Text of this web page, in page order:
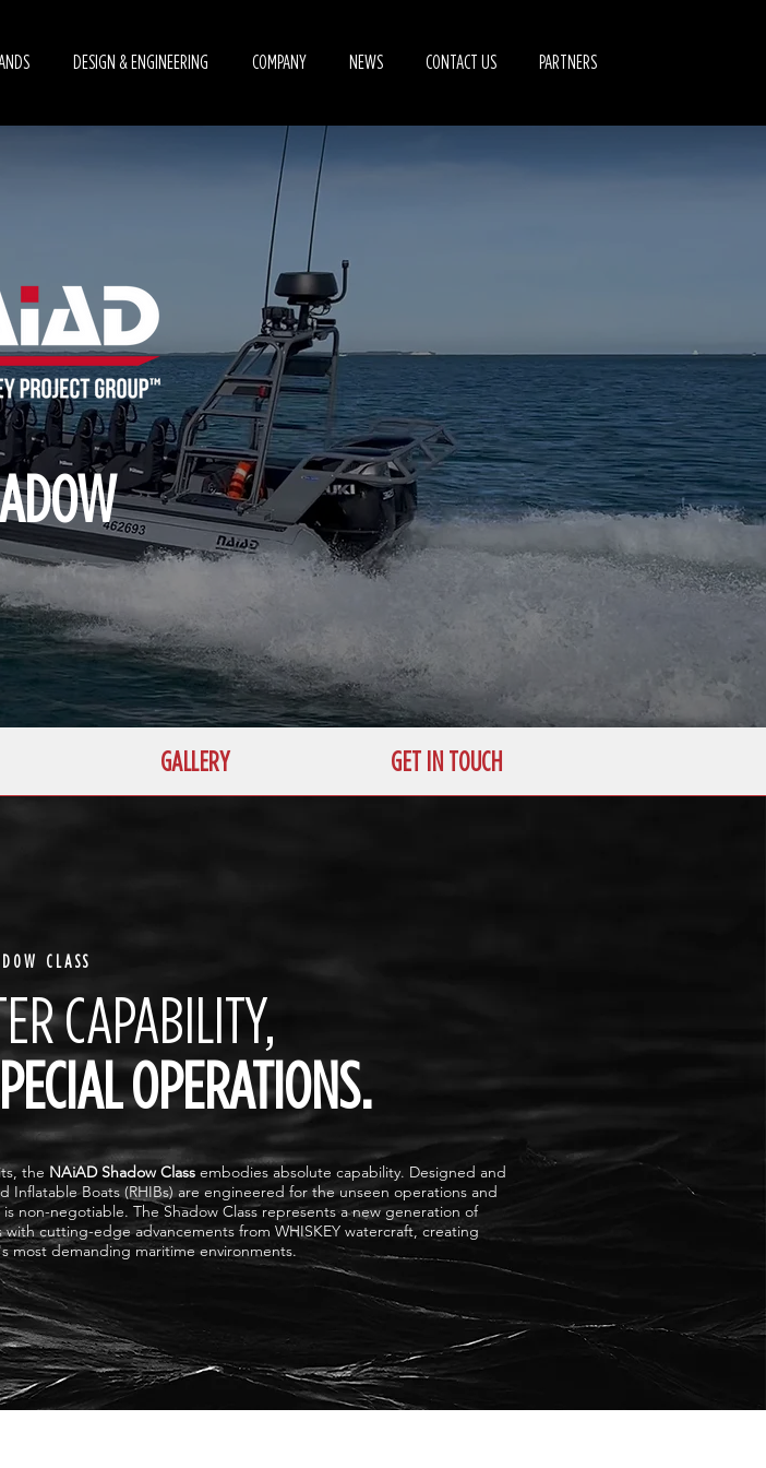
DESIGN & ENGINEERING COMPANY NEWS CONTACT US PARTNERS
GALLERY GET IN TOUCH
CLASS
CAPABILITY,
OPERATIONS.
the NAiAD Shadow Classembodies absolute capability. Designed and
Boats (RHIBs) are engineered for the unseen operations and
non-negotiable. The Shadow Class represents a new generation of
cutting-edge advancements from WHISKEY watercraft, creating
most demanding maritime environments.